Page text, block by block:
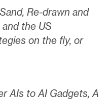
Re-drawn and
the US
on the fly, or
AIs to AI Gadgets, A